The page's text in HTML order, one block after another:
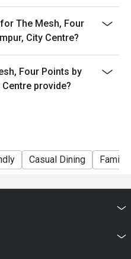
The Mesh, Four
City Centre?
Four Points by
provide?
Casual Dining Family